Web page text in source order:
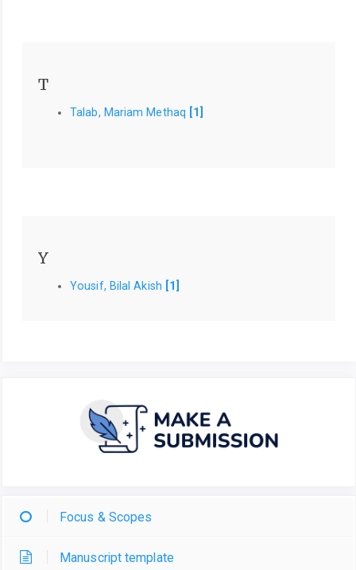
T
Talab, Mariam Methaq [1]
Y
Yousif, Bilal Akish [1]
Focus & Scopes
Manuscript template